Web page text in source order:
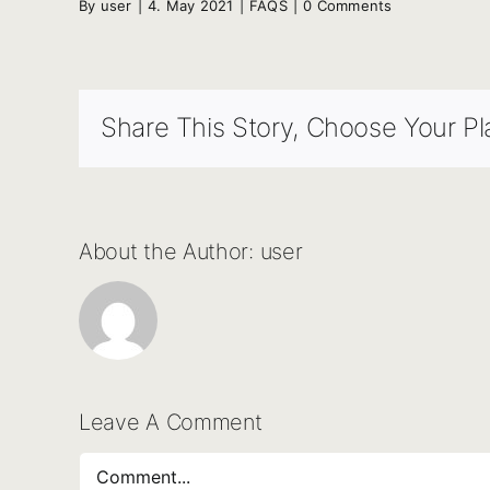
By user 4. May 2021 FAQS 0 Comments
Share This Story, Choose Your
About the Author: user
Leave A Comment